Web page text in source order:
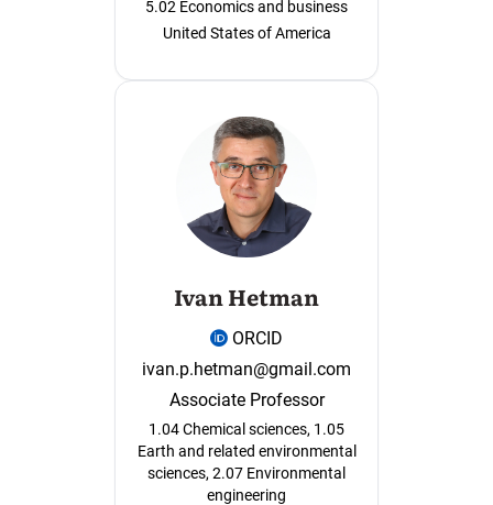
5.02 Economics and business
United States of America
Ivan Hetman
ORCID
ivan.p.hetman@gmail.com
Associate Professor
1.04 Chemical sciences, 1.05
Earth and related environmental
sciences, 2.07 Environmental
engineering